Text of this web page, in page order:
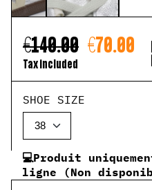
€140.00 €70.00
Tax included
SHOE SIZE
💻Produit
ligne (Non